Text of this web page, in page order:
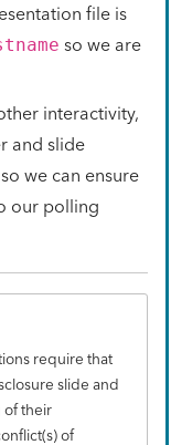
file is
so we are
interactivity,
and slide
we can ensure
our polling
require that
slide and
of their
of